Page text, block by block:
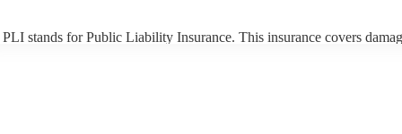
PLI stands for Public Liability Insurance. This insurance covers